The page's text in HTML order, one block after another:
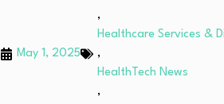
May 1, 2025
,
Healthcare Services &
,
HealthTech News
,